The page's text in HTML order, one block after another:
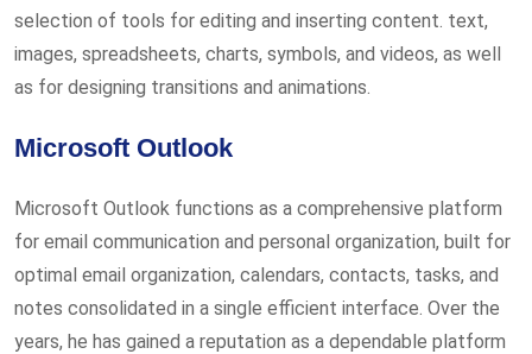
selection of tools for editing and inserting content. text,
images, spreadsheets, charts, symbols, and videos, as well
as for designing transitions and animations.
Microsoft Outlook
Microsoft Outlook functions as a comprehensive platform
for email communication and personal organization, built for
optimal email organization, calendars, contacts, tasks, and
notes consolidated in a single efficient interface. Over the
years, he has gained a reputation as a dependable platform